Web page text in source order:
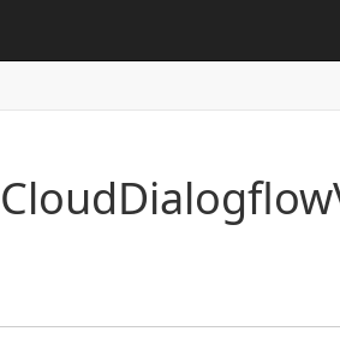
CloudDialogflow